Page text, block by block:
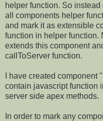
helper function. So
all components helper
and mark it as extensible
function in helper function.
extends this component
callToServer function.
I have created
contain javascript function
server side apex methods.
In order to mark any